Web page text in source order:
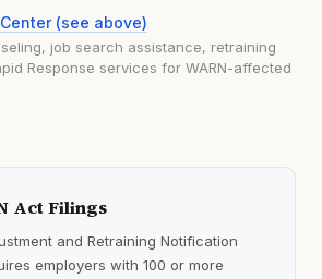
(see above)
job search assistance, retraining
Response services for WARN-affected
Act Filings
and Retraining Notification
employers with 100 or more